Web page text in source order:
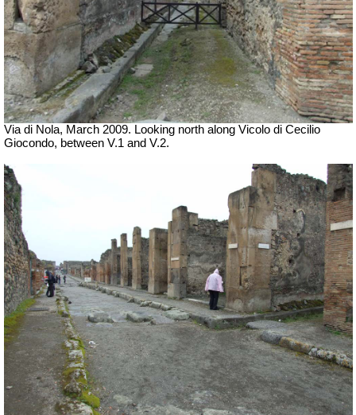
Via di Nola, March 2009. Looking north along Vicolo di Cecilio
Giocondo, between V.1 and V.2.